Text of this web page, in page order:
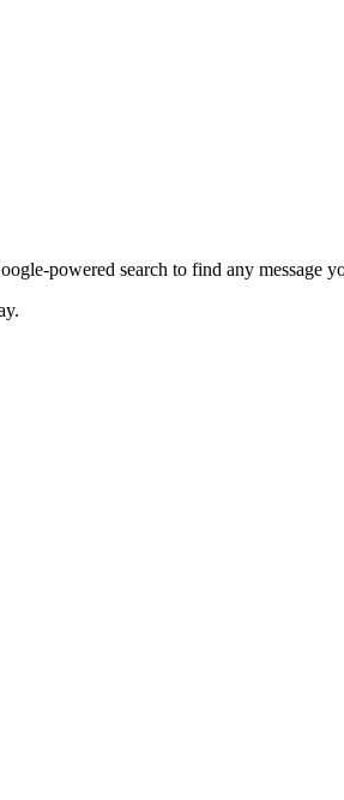
powered search to find any message